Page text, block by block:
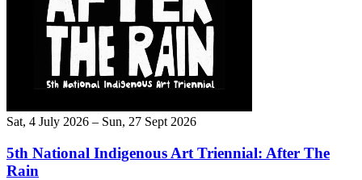
Sat, 4 July 2026 – Sun, 27 Sept 2026
5th National Indigenous Art Triennial: After The
Rain